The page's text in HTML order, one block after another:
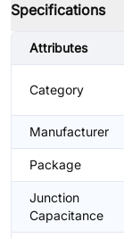
Specifications
Attributes
Category
Manufacturer
Package
Junction
Capacitance